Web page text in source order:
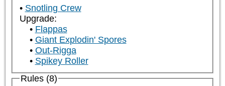
Snotling Crew
Upgrade:
Flappas
Giant Explodin' Spores
Out-Rigga
Spikey Roller
Rules (8)